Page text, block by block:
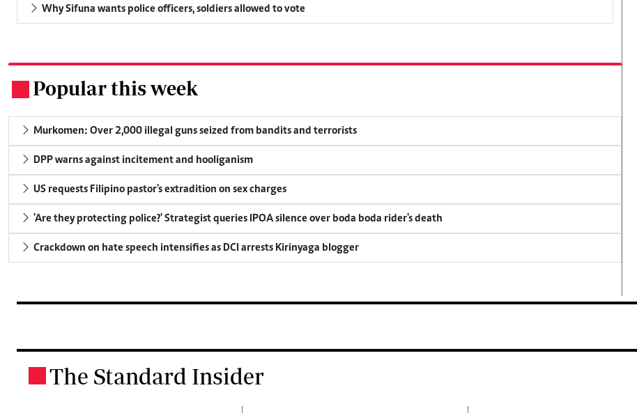
Why Sifuna wants police officers, soldiers allowed to vote
Popular this week
Murkomen: Over 2,000 illegal guns seized from bandits and terrorists
DPP warns against incitement and hooliganism
US requests Filipino pastor's extradition on sex charges
'Are they protecting police?' Strategist queries IPOA silence over boda boda rider's death
Crackdown on hate speech intensifies as DCI arrests Kirinyaga blogger
The Standard Insider